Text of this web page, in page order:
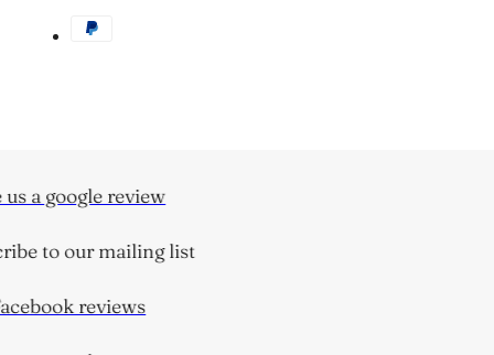
a google review
to our mailing list
reviews